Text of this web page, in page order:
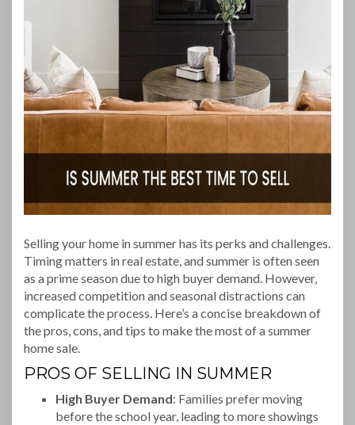
Selling your home in summer has its perks and challenges.
Timing matters in real estate, and summer is often seen
as a prime season due to high buyer demand. However,
increased competition and seasonal distractions can
complicate the process. Here’s a concise breakdown of
the pros, cons, and tips to make the most of a summer
home sale.
PROS OF SELLING IN SUMMER
High Buyer Demand: Families prefer moving
before the school year, leading to more showings